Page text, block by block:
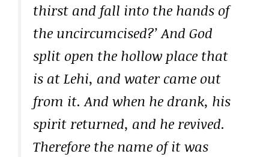
thirst and fall into the hands of
the uncircumcised?’ And God
split open the hollow place that
is at Lehi, and water came out
from it. And when he drank, his
spirit returned, and he revived.
Therefore the name of it was